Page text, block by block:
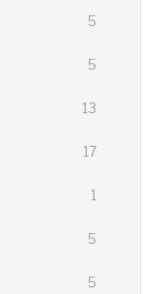
5
5
13
17
1
5
5